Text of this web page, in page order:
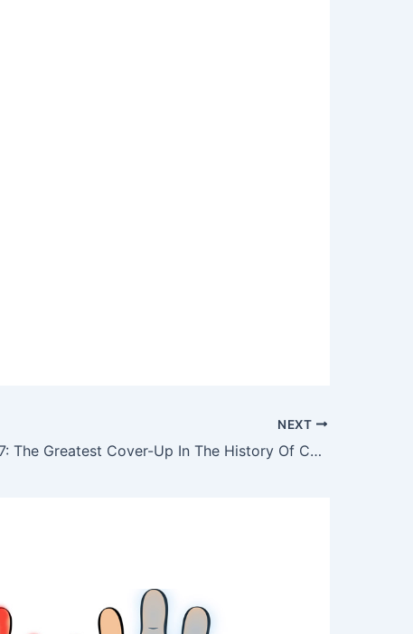
NEXT
Vitamin B17: The Greatest Cover-Up In The History Of Cancer